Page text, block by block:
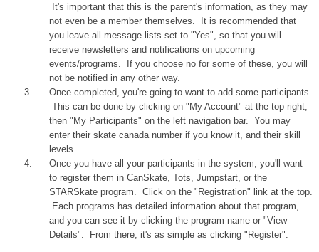
It's important that this is the parent's information, as they may
not even be a member themselves. It is recommended that
you leave all message lists set to "Yes", so that you will
receive newsletters and notifications on upcoming
events/programs. If you choose no for some of these, you will
not be notified in any other way.
Once completed, you're going to want to add some participants.
This can be done by clicking on "My Account" at the top right,
then "My Participants" on the left navigation bar. You may
enter their skate canada number if you know it, and their skill
levels.
Once you have all your participants in the system, you'll want
to register them in CanSkate, Tots, Jumpstart, or the
STARSkate program. Click on the "Registration" link at the top.
Each programs has detailed information about that program,
and you can see it by clicking the program name or "View
Details". From there, it's as simple as clicking "Register".